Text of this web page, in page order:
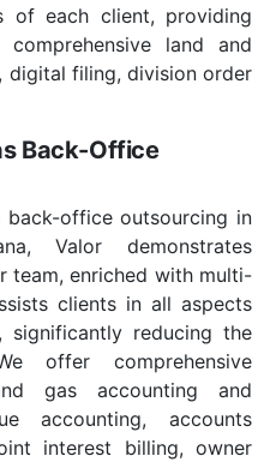
of each client, providing
land and
digital filing, division order
Back-Office
office outsourcing in
Valor demonstrates
team, enriched with multi-
clients in all aspects
reducing the
offer comprehensive
gas accounting and
accounting, accounts
interest billing, owner